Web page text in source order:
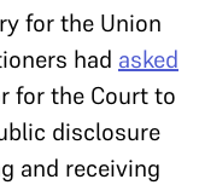
for the Union
had asked
for the Court to
disclosure
and receiving